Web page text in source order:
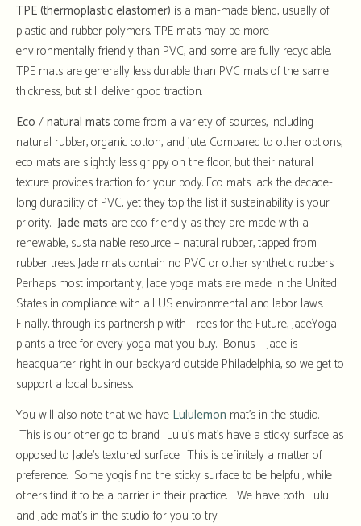
TPE (thermoplastic elastomer) is a man-made blend, usually of
plastic and rubber polymers. TPE mats may be more
environmentally friendly than PVC, and some are fully recyclable.
TPE mats are generally less durable than PVC mats of the same
thickness, but still deliver good traction.
Eco /natural mats come from a variety of sources, including
natural rubber, organic cotton, and jute. Compared to other options,
eco mats are slightly less grippy on the floor, but their natural
texture provides traction for your body. Eco mats lack the decade-
long durability of PVC, yet they top the list if sustainability is your
priority. Jade mats are eco-friendly as they are made with a
renewable, sustainable resource – natural rubber, tapped from
rubber trees. Jade mats contain no PVC or other synthetic rubbers.
Perhaps most importantly, Jade yoga mats are made in the United
States in compliance with all US environmental and labor laws.
Finally, through its partnership with Trees for the Future, JadeYoga
plants a tree for every yoga mat you buy. Bonus – Jade is
headquarter right in our backyard outside Philadelphia, so we get to
support a local business.
You will also note that we have Lululemon mat’s in the studio.
This is our other go to brand. Lulu’s mat’s have a sticky surface as
opposed to Jade’s textured surface. This is definitely a matter of
preference. Some yogis find the sticky surface to be helpful, while
others find it to be a barrier in their practice. We have both Lulu
and Jade mat’s in the studio for you to try.